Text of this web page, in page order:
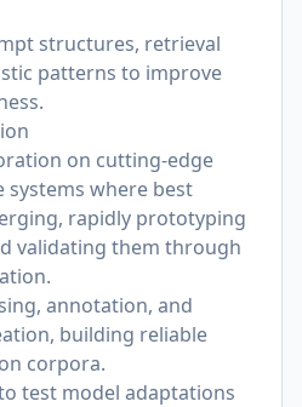
structures, retrieval
patterns to improve
on cutting-edge
systems where best
rapidly prototyping
validating them through
annotation, and
building reliable
corpora.
test model adaptations